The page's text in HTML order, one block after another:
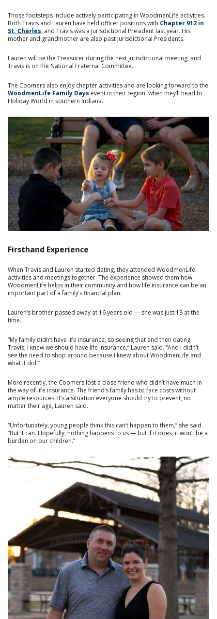
Those footsteps include actively participating in WoodmenLife activities.
Both Travis and Lauren have held officer positions with Chapter 912 in
St. Charles, and Travis was a Jurisdictional President last year. His
mother and grandmother are also past Jurisdictional Presidents.
Lauren will be the Treasurer during the next jurisdictional meeting, and
Travis is on the National Fraternal Committee.
The Coomers also enjoy chapter activities and are looking forward to the
WoodmenLife Family Days event in their region, when they’ll head to
Holiday World in southern Indiana.
Firsthand Experience
When Travis and Lauren started dating, they attended WoodmenLife
activities and meetings together. The experience showed them how
WoodmenLife helps in their community and how life insurance can be an
important part of a family’s financial plan.
Lauren’s brother passed away at 16 years old — she was just 18 at the
time.
“My family didn’t have life insurance, so seeing that and then dating
Travis, I knew we should have life insurance,” Lauren said. “And I didn’t
see the need to shop around because I knew about WoodmenLife and
what it did.”
More recently, the Coomers lost a close friend who didn’t have much in
the way of life insurance. The friend’s family has to face costs without
ample resources. It’s a situation everyone should try to prevent, no
matter their age, Lauren said.
“Unfortunately, young people think this can’t happen to them,” she said.
“But it can. Hopefully, nothing happens to us — but if it does, it won’t be a
burden on our children.”